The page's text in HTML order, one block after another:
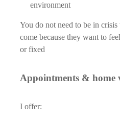
environment
You do not need to be in
come because they want to
or fixed
Appointments & home
I offer: